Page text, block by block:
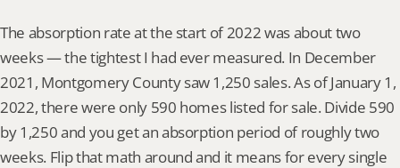
The absorption rate at the start of 2022 was about two
weeks — the tightest I had ever measured. In December
2021, Montgomery County saw 1,250 sales. As of January 1,
2022, there were only 590 homes listed for sale. Divide 590
by 1,250 and you get an absorption period of roughly two
weeks. Flip that math around and it means for every single